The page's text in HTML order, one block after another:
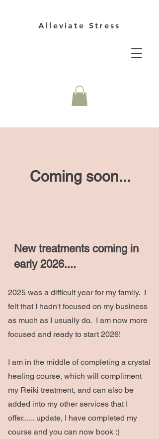
Alleviate Stress
Coming soon...
New treatments coming in
early 2026....
2025 was a difficult year for my family. I
felt that I hadn't focused on my business
as much as I usually do. I am now more
focused and ready to start 2026!
I am in the middle of completing a crystal
healing course, which will compliment
my Reiki treatment, and can also be
added into my other services that I
offer...... update, I have completed my
course and you can now book :)